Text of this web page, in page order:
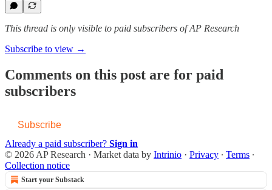
This thread is only visible to paid subscribers of AP Research
Subscribe to view →
Comments on this post are for paid
subscribers
Subscribe
Already a paid subscriber? Sign in
© 2026 AP Research · Market data by Intrinio · Privacy ∙ Terms ∙
Collection notice
Start your Substack